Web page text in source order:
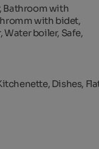
Bathroom with
with bidet,
Water boiler, Safe,
Dishes,